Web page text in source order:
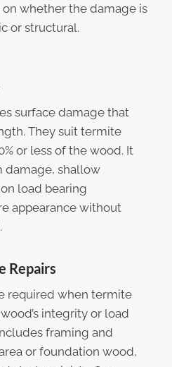
whether the damage is
or structural.
surface damage that
They suit termite
or less of the wood. It
damage, shallow
load bearing
appearance without
Repairs
required when termite
integrity or load
framing and
or foundation wood,